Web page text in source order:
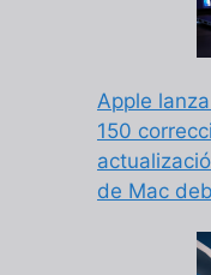
Apple
150
de Mac